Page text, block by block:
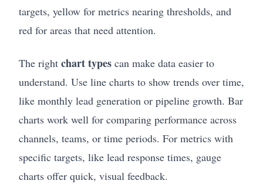
targets, yellow for metrics nearing thresholds, and
red for areas that need attention.
The right chart types can make data easier to
understand. Use line charts to show trends over time,
like monthly lead generation or pipeline growth. Bar
charts work well for comparing performance across
channels, teams, or time periods. For metrics with
specific targets, like lead response times, gauge
charts offer quick, visual feedback.